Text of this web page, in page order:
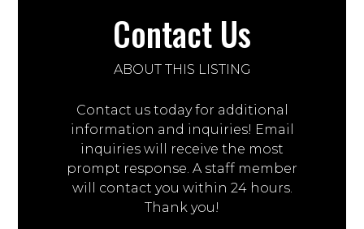
Contact Us
ABOUT THIS LISTING
Contact us today for additional
information and inquiries! Email
inquiries will receive the most
prompt response. A staff member
will contact you within 24 hours.
Thank you!